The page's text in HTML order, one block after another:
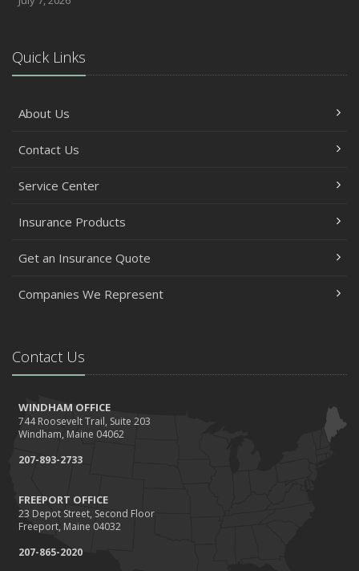
Quick Links
About Us
Contact Us
Service Center
Insurance Products
Get an Insurance Quote
Companies We Represent
Contact Us
WINDHAM OFFICE
744 Roosevelt Trail, Suite 203
Windham, Maine 04062
207-893-2733
FREEPORT OFFICE
23 Depot Street, Second Floor
Freeport, Maine 04032
207-865-2020